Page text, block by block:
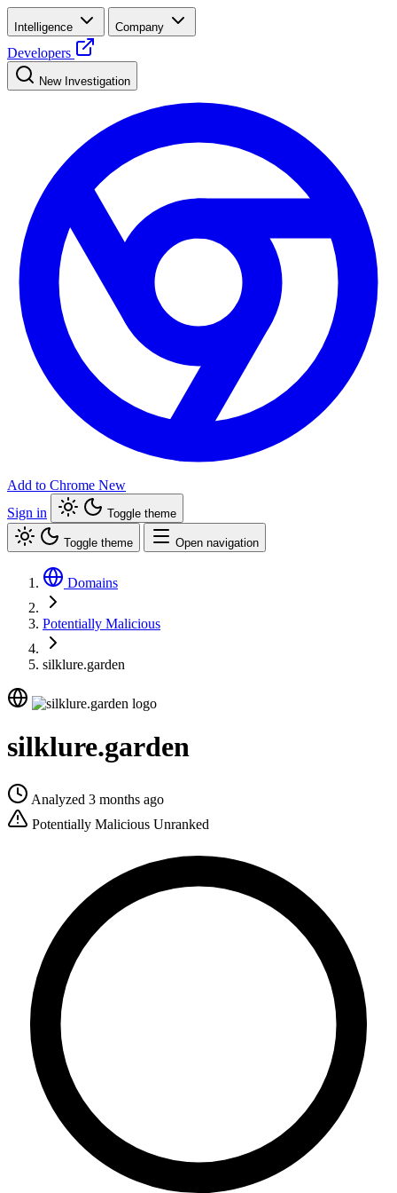
Intelligence Company
Developers
New Investigation
Add to Chrome New
Sign in
Toggle theme
Toggle theme Open navigation
Domains
Potentially Malicious
silklure.garden
silklure.garden
Analyzed 3 months ago
Potentially Malicious Unranked